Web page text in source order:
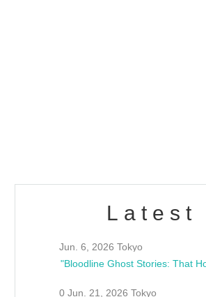
Latest
Jun. 6, 2026 Tokyo
0 Jun. 21, 2026 Tokyo